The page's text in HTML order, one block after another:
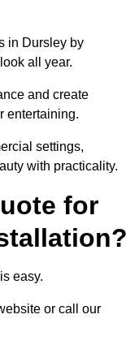
in Dursley by
all year.
and create
entertaining.
settings,
with practicality.
for
easy.
or call our